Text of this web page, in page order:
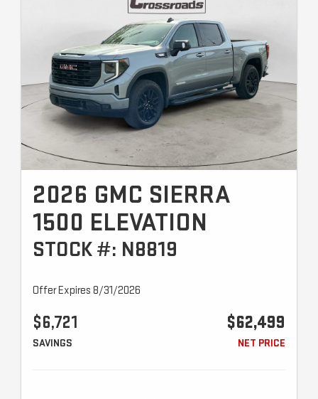
2026 GMC SIERRA
1500 ELEVATION
STOCK #: N8819
Offer Expires 8/31/2026
$6,721
SAVINGS
$62,499
NET PRICE